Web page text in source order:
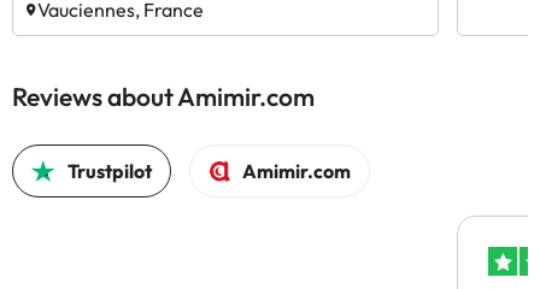
Vauciennes, France
Reviews about Amimir.com
Trustpilot Amimir.com